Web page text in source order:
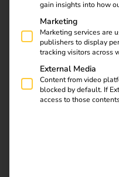
Stations
01.07.2025
reev introduces AI
availability and less
With Smart Recovery,
integrate AI-supported
gain insights into how
Marketing
Marketing services are
publishers to display
tracking visitors across
External Media
Content from video
blocked by default. If
access to those